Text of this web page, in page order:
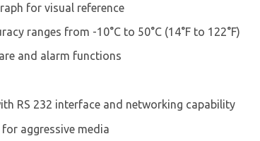
for visual reference
ranges from -10°C to 50°C (14°F to 122°F)
and alarm functions
RS 232 interface and networking capability
aggressive media